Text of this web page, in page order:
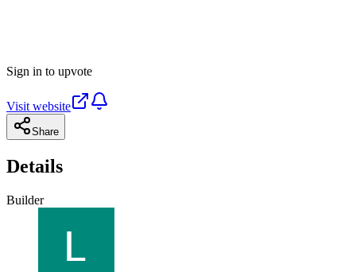
Sign in to upvote
Visit website
Share
Details
Builder